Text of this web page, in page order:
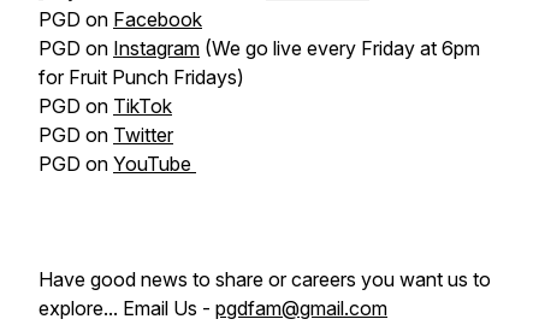
PGD on Facebook
PGD on Instagram (We go live every Friday at 6pm
for Fruit Punch Fridays)
PGD on TikTok
PGD on Twitter
PGD on YouTube
Have good news to share or careers you want us to
explore... Email Us - pgdfam@gmail.com